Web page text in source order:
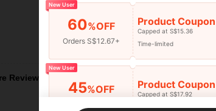
Helpful (7)
Reviews
New User
60%OFF
Orders S$12.67+
Product Coupon
Capped at S$15.36
Time-limited
New User
45%OFF Product Coupon
Capped at S$17.92
Time-limited